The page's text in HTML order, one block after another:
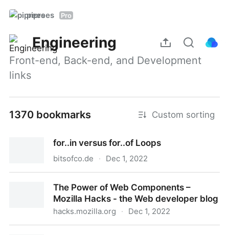
piprees Pro
Engineering
Front-end, Back-end, and Development
links
1370 bookmarks Custom sorting
for..in versus for..of Loops
bitsofco.de · Dec 1, 2022
The Power of Web Components –
Mozilla Hacks - the Web developer blog
hacks.mozilla.org · Dec 1, 2022